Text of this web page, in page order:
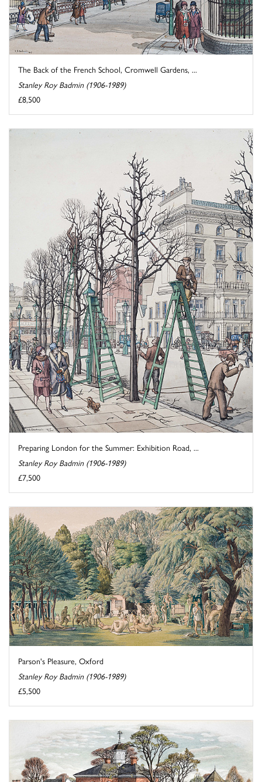
The Back of the French School, Cromwell Gardens, ...
Stanley Roy Badmin (1906-1989)
£8,500
Preparing London for the Summer: Exhibition Road, ...
Stanley Roy Badmin (1906-1989)
£7,500
Parson's Pleasure, Oxford
Stanley Roy Badmin (1906-1989)
£5,500